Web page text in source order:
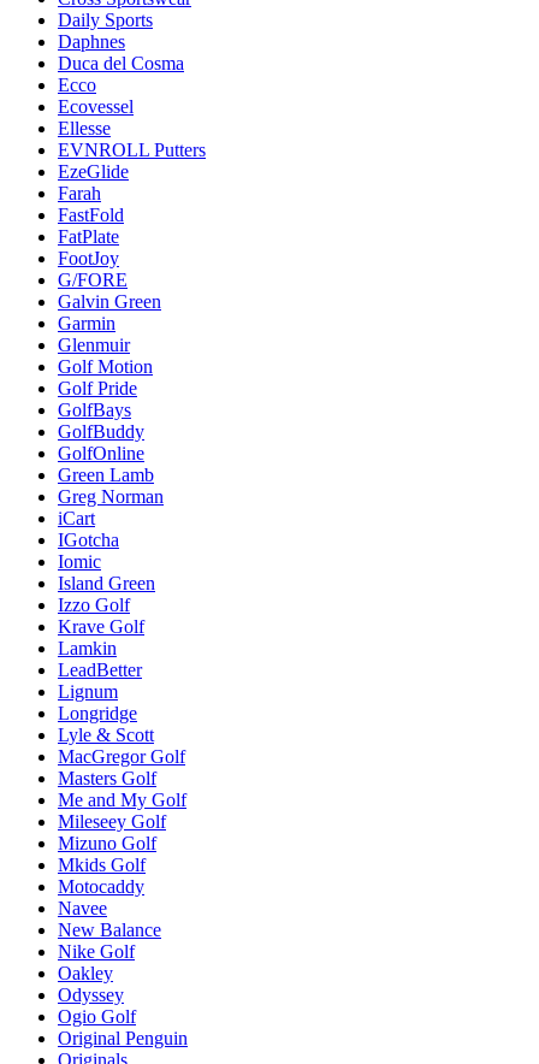
Daily Sports
Daphnes
Duca del Cosma
Ecco
Ecovessel
Ellesse
EVNROLL Putters
EzeGlide
Farah
FastFold
FatPlate
FootJoy
G/FORE
Galvin Green
Garmin
Glenmuir
Golf Motion
Golf Pride
GolfBays
GolfBuddy
GolfOnline
Green Lamb
Greg Norman
iCart
IGotcha
Iomic
Island Green
Izzo Golf
Krave Golf
Lamkin
LeadBetter
Lignum
Longridge
Lyle & Scott
MacGregor Golf
Masters Golf
Me and My Golf
Mileseey Golf
Mizuno Golf
Mkids Golf
Motocaddy
Navee
New Balance
Nike Golf
Oakley
Odyssey
Ogio Golf
Original Penguin
Originals